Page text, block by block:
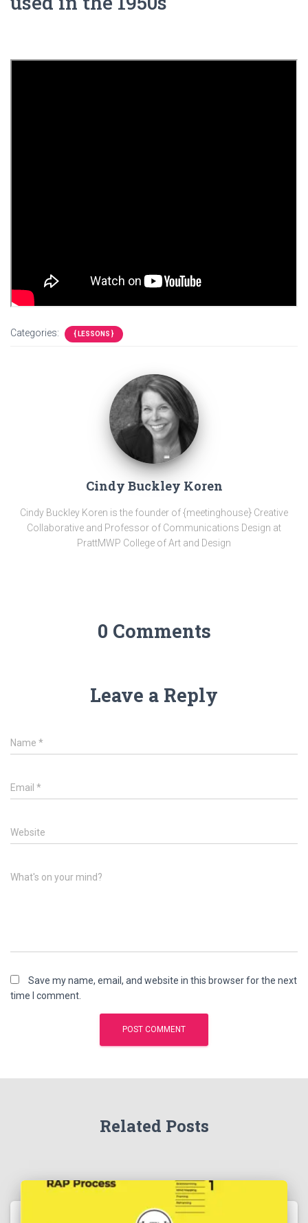
Categories: { LESSONS }
Cindy Buckley Koren
Cindy Buckley Koren is the founder of {meetinghouse} Creative
Collaborative and Professor of Communications Design at
PrattMWP College of Art and Design
0 Comments
Leave a Reply
Name *
Email *
Website
What's on your mind?
Save my name, email, and website in this browser for the next
time I comment.
Related Posts